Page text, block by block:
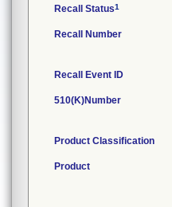
Recall Status1
Recall Number
Recall Event ID
510(K)Number
Product Classification
Product